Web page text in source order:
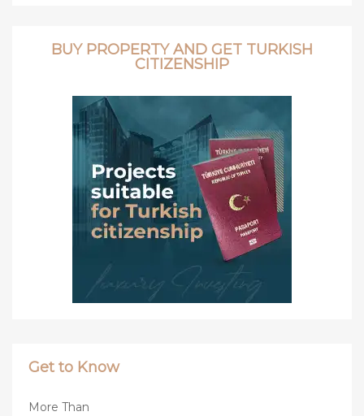
BUY PROPERTY AND GET TURKISH
CITIZENSHIP
Get to Know
More Than